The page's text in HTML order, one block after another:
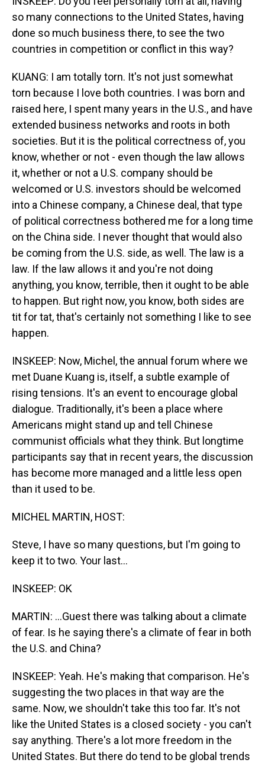
so many connections to the United States, having
done so much business there, to see the two
countries in competition or conflict in this way?
KUANG: I am totally torn. It's not just somewhat
torn because I love both countries. I was born and
raised here, I spent many years in the U.S., and have
extended business networks and roots in both
societies. But it is the political correctness of, you
know, whether or not - even though the law allows
it, whether or not a U.S. company should be
welcomed or U.S. investors should be welcomed
into a Chinese company, a Chinese deal, that type
of political correctness bothered me for a long time
on the China side. I never thought that would also
be coming from the U.S. side, as well. The law is a
law. If the law allows it and you're not doing
anything, you know, terrible, then it ought to be able
to happen. But right now, you know, both sides are
tit for tat, that's certainly not something I like to see
happen.
INSKEEP: Now, Michel, the annual forum where we
met Duane Kuang is, itself, a subtle example of
rising tensions. It's an event to encourage global
dialogue. Traditionally, it's been a place where
Americans might stand up and tell Chinese
communist officials what they think. But longtime
participants say that in recent years, the discussion
has become more managed and a little less open
than it used to be.
MICHEL MARTIN, HOST:
Steve, I have so many questions, but I'm going to
keep it to two. Your last...
INSKEEP: OK
MARTIN: ...Guest there was talking about a climate
of fear. Is he saying there's a climate of fear in both
the U.S. and China?
INSKEEP: Yeah. He's making that comparison. He's
suggesting the two places in that way are the
same. Now, we shouldn't take this too far. It's not
like the United States is a closed society - you can't
say anything. There's a lot more freedom in the
United States. But there do tend to be global trends